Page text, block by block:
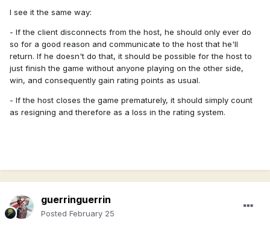
I see it the same way:
- If the client disconnects from the host, he should only ever do
so for a good reason and communicate to the host that he'll
return. If he doesn't do that, it should be possible for the host to
just finish the game without anyone playing on the other side,
win, and consequently gain rating points as usual.
- If the host closes the game prematurely, it should simply count
as resigning and therefore as a loss in the rating system.
guerringuerrin
Posted February 25